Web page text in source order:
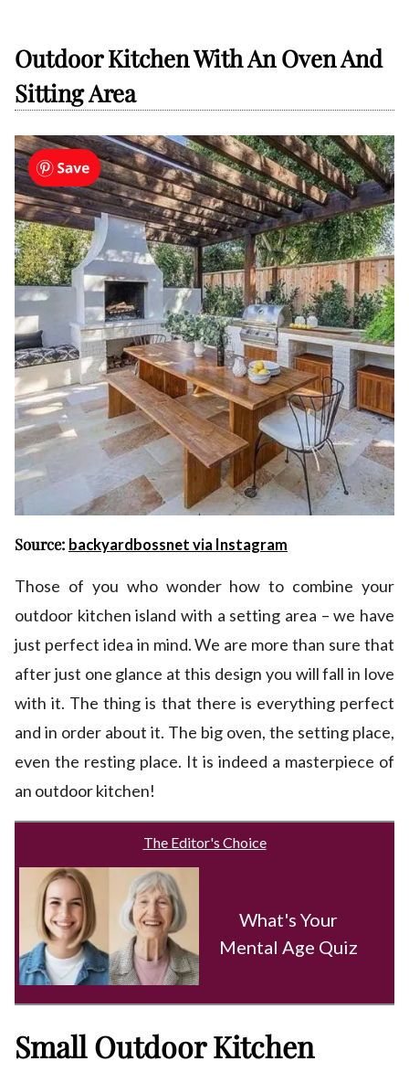
Outdoor Kitchen With An Oven And
Sitting Area
Source: backyardbossnet via Instagram
Those of you who wonder how to combine your
outdoor kitchen island with a setting area – we have
just perfect idea in mind. We are more than sure that
after just one glance at this design you will fall in love
with it. The thing is that there is everything perfect
and in order about it. The big oven, the setting place,
even the resting place. It is indeed a masterpiece of
an outdoor kitchen!
The Editor's Choice
What's Your
Mental Age Quiz
Small Outdoor Kitchen